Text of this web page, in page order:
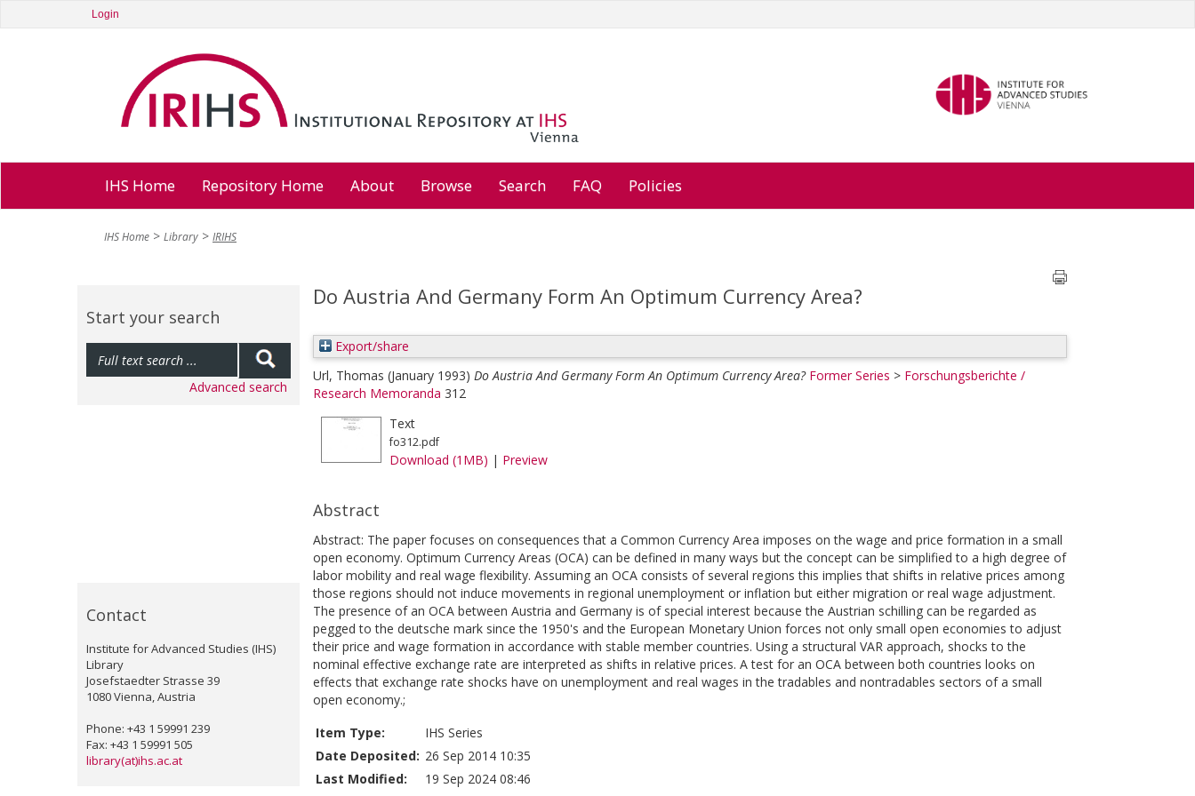
Login
IHS Home Repository Home About Browse Search FAQ Policies
IHS Home Library IRIHS
Start your search
Advanced search
Contact
Institute for Advanced Studies (IHS)
Library
Josefstaedter Strasse 39
1080 Vienna, Austria
Phone: +43 1 59991 239
Fax: +43 1 59991 505
library(at)ihs.ac.at
Do Austria And Germany Form An Optimum Currency Area?
Export/share
Url, Thomas (January 1993) Do Austria And Germany Form An Optimum Currency Area? Former Series > Forschungsberichte /
Research Memoranda 312
Text
fo312.pdf
Download (1MB) | Preview
Abstract
Abstract: The paper focuses on consequences that a Common Currency Area imposes on the wage and price formation in a small
open economy. Optimum Currency Areas (OCA) can be defined in many ways but the concept can be simplified to a high degree of
labor mobility and real wage flexibility. Assuming an OCA consists of several regions this implies that shifts in relative prices among
those regions should not induce movements in regional unemployment or inflation but either migration or real wage adjustment.
The presence of an OCA between Austria and Germany is of special interest because the Austrian schilling can be regarded as
pegged to the deutsche mark since the 1950's and the European Monetary Union forces not only small open economies to adjust
their price and wage formation in accordance with stable member countries. Using a structural VAR approach, shocks to the
nominal effective exchange rate are interpreted as shifts in relative prices. A test for an OCA between both countries looks on
effects that exchange rate shocks have on unemployment and real wages in the tradables and nontradables sectors of a small
open economy.;
Item Type:
IHS Series
Date Deposited: 26 Sep 2014 10:35
Last Modified:
19 Sep 2024 08:46